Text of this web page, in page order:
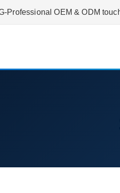
Professional OEM & ODM